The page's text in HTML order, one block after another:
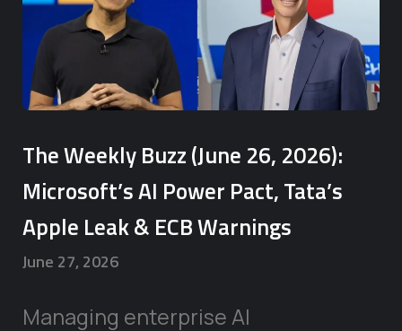
The Weekly Buzz (June 26, 2026):
Microsoft’s AI Power Pact, Tata’s
Apple Leak & ECB Warnings
June 27, 2026
Managing enterprise AI